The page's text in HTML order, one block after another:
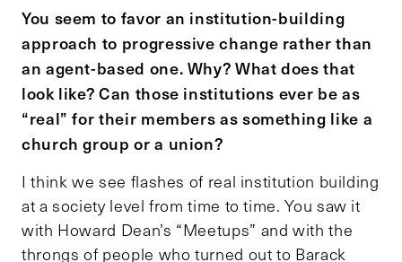
You seem to favor an institution-building
approach to progressive change rather than
an agent-based one. Why? What does that
look like? Can those institutions ever be as
“real” for their members as something like a
church group or a union?
I think we see flashes of real institution building
at a society level from time to time. You saw it
with Howard Dean’s “Meetups” and with the
throngs of people who turned out to Barack